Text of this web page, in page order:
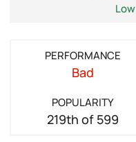
Low
PERFORMANCE
Bad
POPULARITY
219th of 599